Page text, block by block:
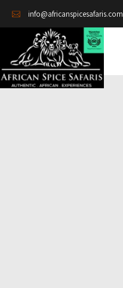
info@africanspicesafaris.com